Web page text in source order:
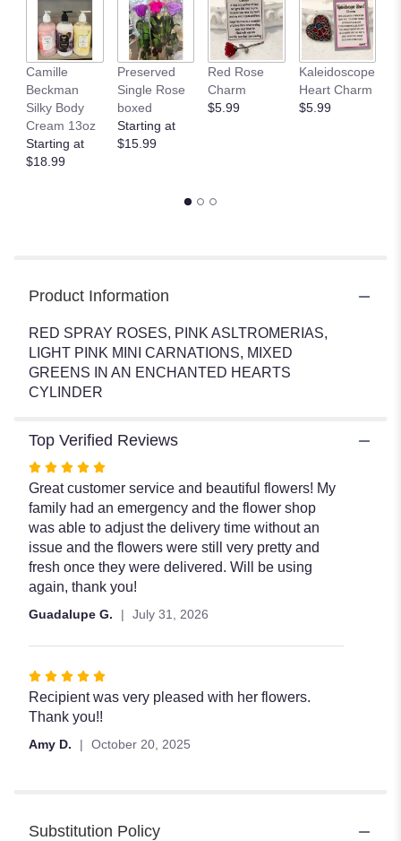
here.
This
will
scroll
down
this
Camille
Beckman
Silky Body
Cream 13oz
Starting at
$18.99
Preserved
Single Rose
boxed
Starting at
$15.99
Red Rose
Charm
$5.99
Kaleidoscope
Heart Charm
$5.99
Product Information
RED SPRAY ROSES, PINK ASLTROMERIAS,
LIGHT PINK MINI CARNATIONS, MIXED
GREENS IN AN ENCHANTED HEARTS
CYLINDER
Top Verified Reviews
Rated
5
out
of
5
stars
Great customer service and beautiful flowers! My
family had an emergency and the flower shop
was able to adjust the delivery time without an
issue and the flowers were still very pretty and
fresh once they were delivered. Will be using
again, thank you!
Guadalupe G. July 31, 2026
Rated
5
out
Recipient was very pleased with her flowers.
Thank you!!
Amy D. October 20, 2025
Substitution Policy